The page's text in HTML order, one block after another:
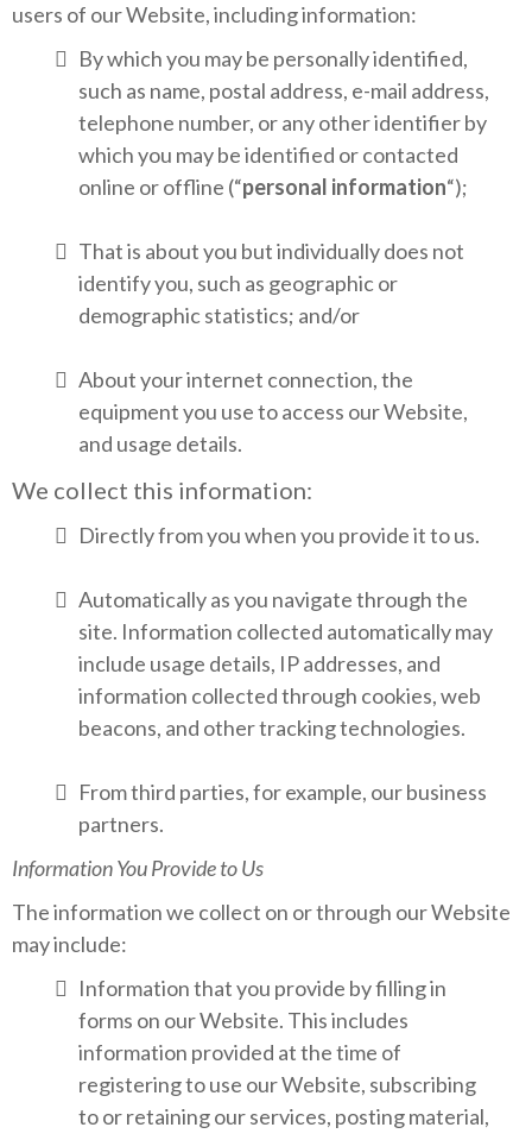
users of our Website, including information:
By which you may be personally identified,
such as name, postal address, e-mail address,
telephone number, or any other identifier by
which you may be identified or contacted
online or offline (“personal information“);
That is about you but individually does not
identify you, such as geographic or
demographic statistics; and/or
About your internet connection, the
equipment you use to access our Website,
and usage details.
We collect this information:
Directly from you when you provide it to us.
Automatically as you navigate through the
site. Information collected automatically may
include usage details, IP addresses, and
information collected through cookies, web
beacons, and other tracking technologies.
From third parties, for example, our business
partners.
Information You Provide to Us
The information we collect on or through our Website
may include:
Information that you provide by filling in
forms on our Website. This includes
information provided at the time of
registering to use our Website, subscribing
to or retaining our services, posting material,